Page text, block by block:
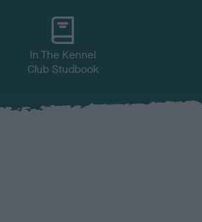
In The Kennel
Club Studbook